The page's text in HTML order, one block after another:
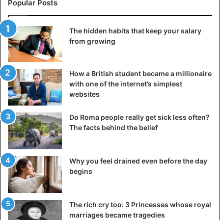
5. Thyroid diseases
In some cases, thyroid diseases are almost asymptomatic,
making it difficult to diagnose them. Both an
overabundance and a shortage of hormones in this organ
have symptoms similar to many diseases. They can be
mistaken for a manifestation of depression or chronic
fatigue syndrome. To understand if everything is in order
with the thyroid gland, it is necessary to take an analysis
for the appropriate hormones.
To get the latest stories, install our app here
6. Appendicitis
The classic symptom of appendicitis — pain in the right
lower abdomen is not always so simple. In some people,
the appendix is directed backward, not forward, so the
sensations manifest themselves in another place.
Popular Posts
The hidden habits that keep your salary
from growing
How a British student became a millionaire
with one of the internet’s simplest
websites
Do Roma people really get sick less often?
The facts behind the belief
Why you feel drained even before the day
begins
The rich cry too: 3 Princesses whose royal
marriages became tragedies